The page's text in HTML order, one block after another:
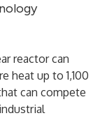
reactor can
heat up to 1,100
can compete